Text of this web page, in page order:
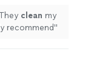
clean my
recommend"